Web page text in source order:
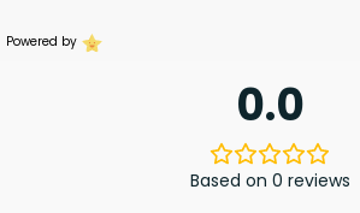
Powered by
0.0
Based on 0 reviews